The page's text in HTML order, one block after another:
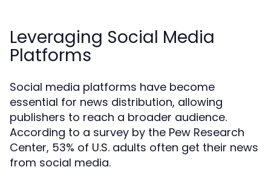
Leveraging Social Media
Platforms
Social media platforms have become
essential for news distribution, allowing
publishers to reach a broader audience.
According to a survey by the Pew Research
Center, 53% of U.S. adults often get their news
from social media.